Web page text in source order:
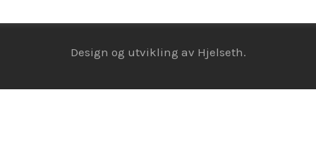
Design og utvikling av Hjelseth.